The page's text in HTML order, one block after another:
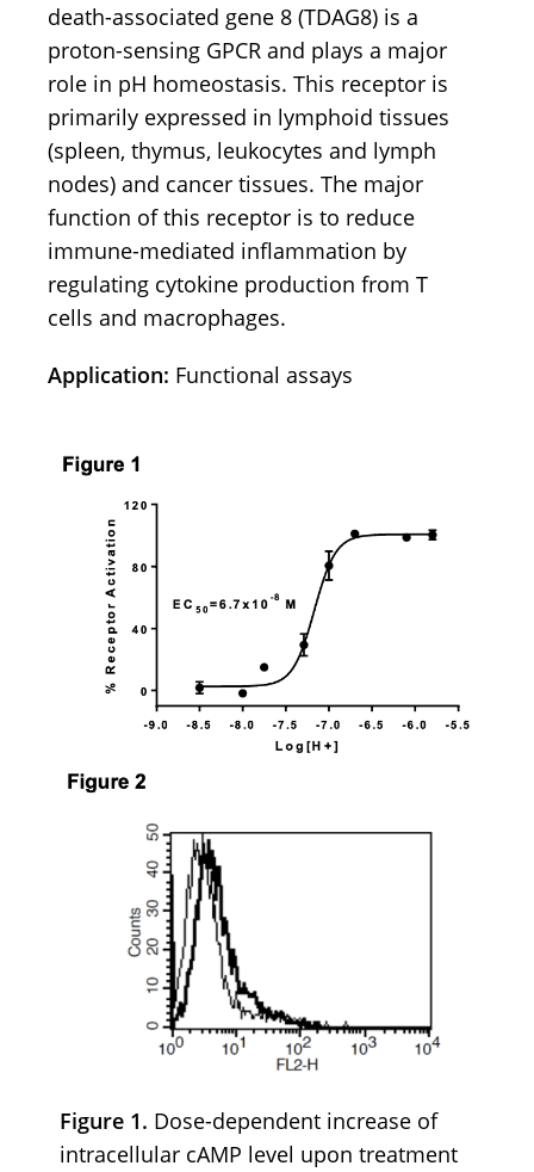
death-associated gene 8 (TDAG8) is a
proton-sensing GPCR and plays a major
role in pH homeostasis. This receptor is
primarily expressed in lymphoid tissues
(spleen, thymus, leukocytes and lymph
nodes) and cancer tissues. The major
function of this receptor is to reduce
immune-mediated inflammation by
regulating cytokine production from T
cells and macrophages.
Application: Functional assays
Figure 1. Dose-dependent increase of
intracellular cAMP level upon treatment